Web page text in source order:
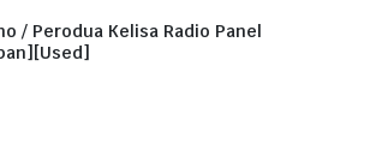
/ Perodua Kelisa Radio Panel